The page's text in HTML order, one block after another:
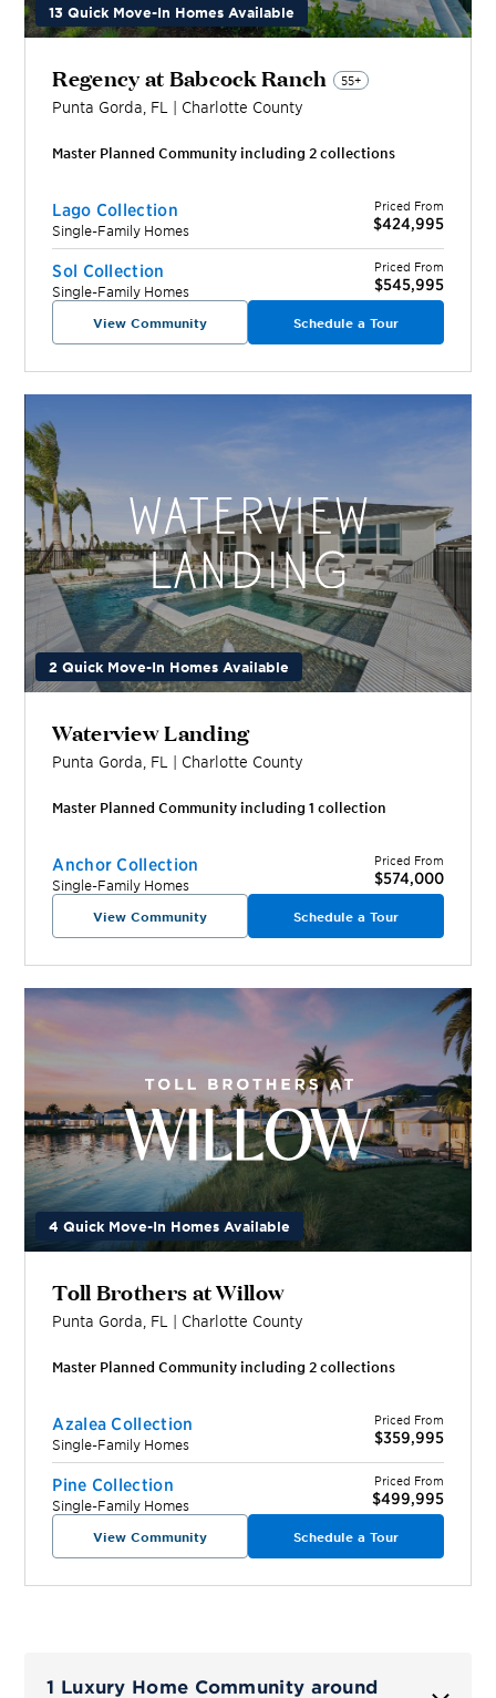
13 Quick Move-In Homes Available
Regency at Babcock Ranch 55+
Punta Gorda FL | Charlotte County
Master Planned Community including 2collections
Lago Collection
Single-Family Homes
Priced From
$424,995
Sol Collection
Single-Family Homes
Priced From
$545,995
View Community Schedule a Tour
2 Quick Move-In Homes Available
Waterview Landing
Punta Gorda FL | Charlotte County
Master Planned Community including1 collection
Anchor Collection
Single-Family Homes
Priced From
$574,000
View Community Schedule a Tour
4 Quick Move-In Homes Available
Toll Brothers at Willow
Punta Gorda FL | Charlotte County
Master Planned Community including 2collections
Azalea Collection
Single-Family Homes
Priced From
$359,995
Pine Collection
Single-Family Homes
Priced From
$499,995
View Community Schedule a Tour
1 Luxury Home Community around